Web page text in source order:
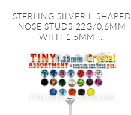
STERLING SILVER L SHAPED
NOSE STUDS 22G/0.6MM
WITH 1.5MM ...